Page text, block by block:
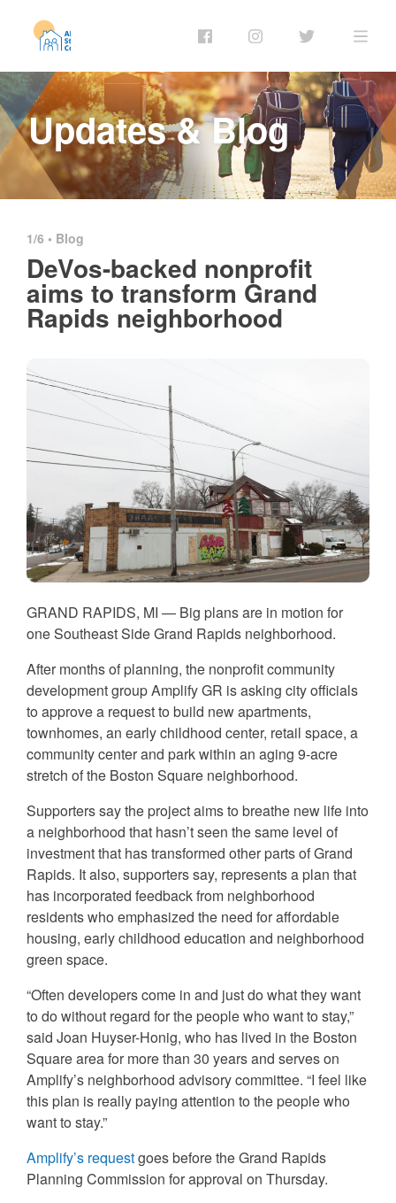
Updates & Blog
1/6 • Blog
DeVos-backed nonprofit
aims to transform Grand
Rapids neighborhood
GRAND RAPIDS, MI — Big plans are in motion for
one Southeast Side Grand Rapids neighborhood.
After months of planning, the nonprofit community
development group Amplify GR is asking city officials
to approve a request to build new apartments,
townhomes, an early childhood center, retail space, a
community center and park within an aging 9-acre
stretch of the Boston Square neighborhood.
Supporters say the project aims to breathe new life into
a neighborhood that hasn’t seen the same level of
investment that has transformed other parts of Grand
Rapids. It also, supporters say, represents a plan that
has incorporated feedback from neighborhood
residents who emphasized the need for affordable
housing, early childhood education and neighborhood
green space.
“Often developers come in and just do what they want
to do without regard for the people who want to stay,”
said Joan Huyser-Honig, who has lived in the Boston
Square area for more than 30 years and serves on
Amplify’s neighborhood advisory committee. “I feel like
this plan is really paying attention to the people who
want to stay.”
Amplify’s requestgoes before the Grand Rapids
Planning Commission for approval on Thursday.